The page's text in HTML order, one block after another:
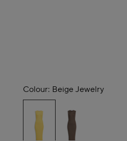
Colour: Beige Jewelry
selected